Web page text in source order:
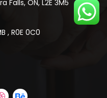
Falls, ON, L2E 3M5
, R0E 0C0